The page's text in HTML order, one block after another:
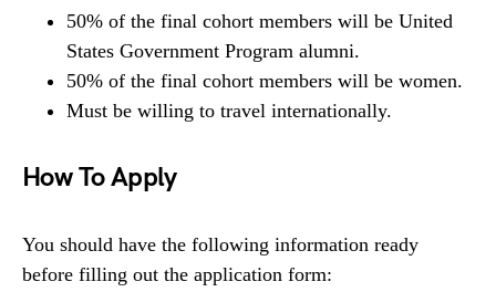
50% of the final cohort members will be United
States Government Program alumni.
50% of the final cohort members will be women.
Must be willing to travel internationally.
How To Apply
You should have the following information ready
before filling out the application form: